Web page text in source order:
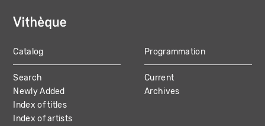
MAIN
NAVIGATION
Catalog
Search
Newly Added
Index of titles
Index of artists
Programmation
Current
Archives